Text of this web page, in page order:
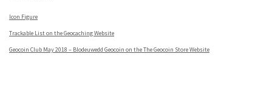
Icon Figure
Trackable List on the Geocaching Website
Geocoin Club May 2018 – Blodeuwedd Geocoin on the The Geocoin Store Website